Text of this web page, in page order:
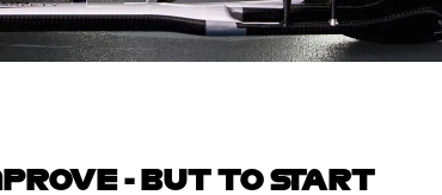
- BUT TO START